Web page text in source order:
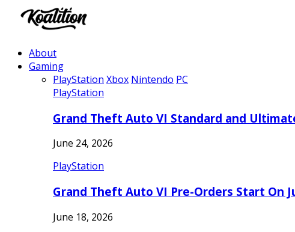
About
Gaming
PlayStation Xbox Nintendo PC
PlayStation
Grand Theft Auto VI Standard and
June 24, 2026
PlayStation
Grand Theft Auto VI Pre-Orders Start On
June 18, 2026